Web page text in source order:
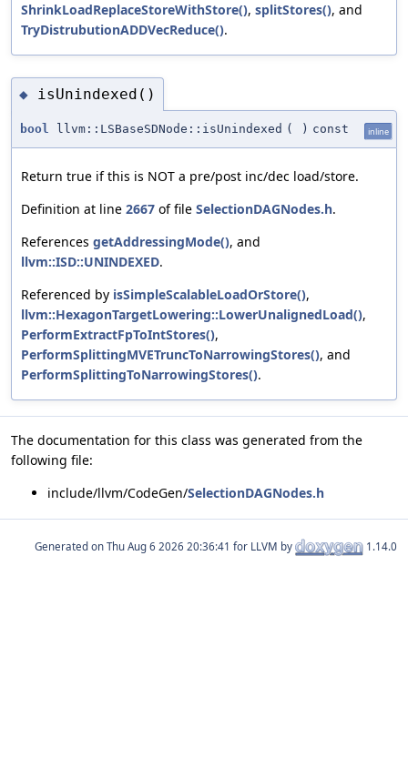
ShrinkLoadReplaceStoreWithStore(), splitStores(), and
TryDistrubutionADDVecReduce().
◆ isUnindexed()
bool llvm::LSBaseSDNode::isUnindexed ( ) const inline
Return true if this is NOT a pre/post inc/dec load/store.
Definition at line 2667 of file SelectionDAGNodes.h.
References getAddressingMode(), and
llvm::ISD::UNINDEXED.
Referenced by isSimpleScalableLoadOrStore(),
llvm::HexagonTargetLowering::LowerUnalignedLoad(),
PerformExtractFpToIntStores(),
PerformSplittingMVETruncToNarrowingStores(), and
PerformSplittingToNarrowingStores().
The documentation for this class was generated from the
following file:
include/llvm/CodeGen/SelectionDAGNodes.h
Generated on for LLVM by 1.14.0